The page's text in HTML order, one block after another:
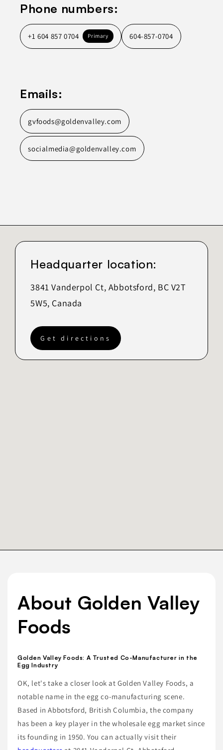
Phone numbers:
+1 604 857 0704 Primary 604-857-0704
Emails:
gvfoods@goldenvalley.com
socialmedia@goldenvalley.com
Headquarter location:
3841 Vanderpol Ct, Abbotsford, BC V2T
5W5, Canada
Get directions
About Golden Valley
Foods
Golden Valley Foods: A Trusted Co-Manufacturer in the
Egg Industry
OK, let's take a closer look at Golden Valley Foods, a
notable name in the egg co-manufacturing scene.
Based in Abbotsford, British Columbia, the company
has been a key player in the wholesale egg market since
its founding in 1950. You can actually visit their